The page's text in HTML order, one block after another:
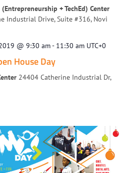
+ TechEd) Center
Industrial Drive, Suite #316, Novi
@ 9:30 am- 11:30 am UTC+0
House Day
24404 Catherine Industrial Dr,